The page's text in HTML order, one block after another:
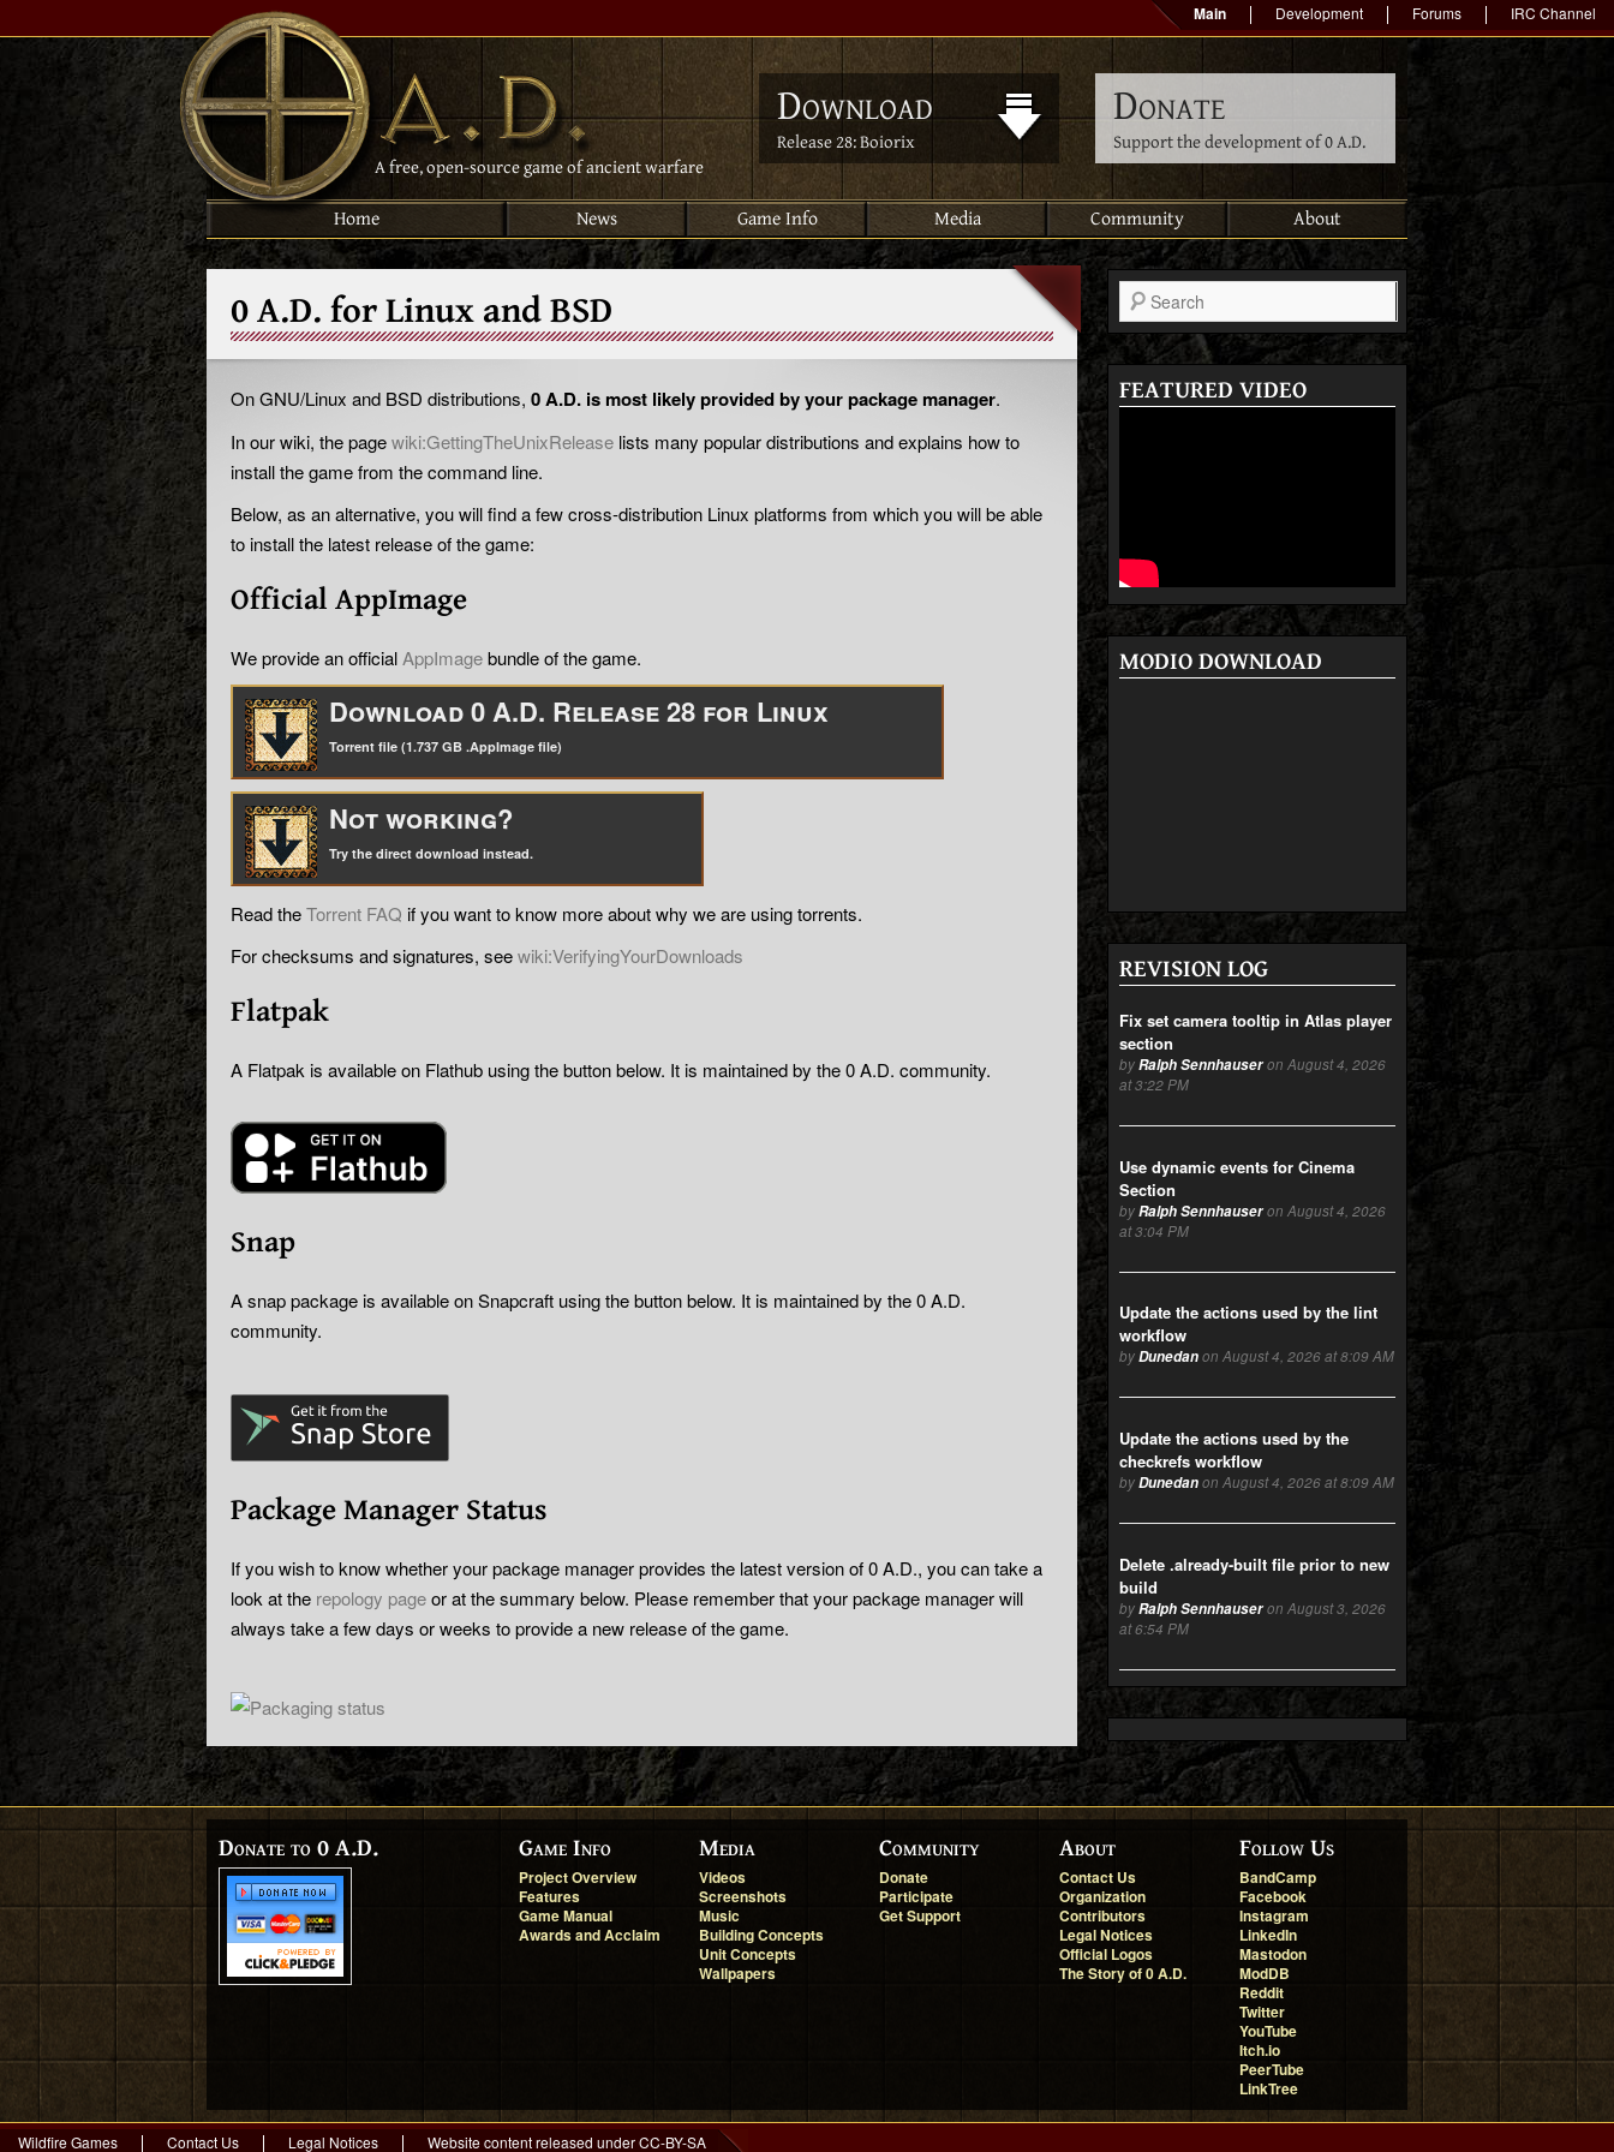
Main Development Forums IRC Channel
A free, open-source game of ancient warfare
Download
Release 28: Boiorix
Donate
Support the development of 0 A.D.
Home News Game Info Media Community About
0 A.D. for Linux and BSD
On GNU/Linux and BSD distributions, 0 A.D. is most likely provided by your package manager.
In our wiki, the pagewiki:GettingTheUnixRelease lists many popular distributions and explains how to
install the game from the command line.
Below, as an alternative, you will find a few cross-distribution Linux platforms from which you will be able
to install the latest release of the game:
Official AppImage
We provide an official AppImagebundle of the game.
Download 0 A.D. Release 28 for Linux
Torrent file (1.737 GB .AppImage file)
Not working?
Try the direct download instead.
Read theTorrent FAQ if you want to know more about why we are using torrents.
For checksums and signatures, seewiki:VerifyingYourDownloads
Flatpak
A Flatpak is available on Flathub using the button below. It is maintained by the 0 A.D. community.
Snap
A snap package is available on Snapcraft using the button below. It is maintained by the 0 A.D.
community.
Package Manager Status
If you wish to know whether your package manager provides the latest version of 0 A.D., you can take a
look at the repology pageor at the summary below. Please remember that your package manager will
always take a few days or weeks to provide a new release of the game.
Search
FEATURED VIDEO
MODIO DOWNLOAD
REVISION LOG
Fix set camera tooltip in Atlas player
section
byRalph Sennhauseron August 4, 2026
at 3:22 PM
Use dynamic events for Cinema
Section
byRalph Sennhauseron August 4, 2026
at 3:04 PM
Update the actions used by the lint
workflow
byDunedanon August 4, 2026 at 8:09 AM
Update the actions used by the
checkrefs workflow
byDunedanon August 4, 2026 at 8:09 AM
Delete .already-built file prior to new
build
byRalph Sennhauseron August 3, 2026
at 6:54 PM
Donate to 0 A.D. Game Info
Project Overview
Features
Game Manual
Awards and Acclaim
Media
Videos
Screenshots
Music
Building Concepts
Unit Concepts
Wallpapers
Community
Donate
Participate
Get Support
About
Contact Us
Organization
Contributors
Legal Notices
Official Logos
The Story of 0 A.D.
Follow Us
BandCamp
Facebook
Instagram
LinkedIn
Mastodon
ModDB
Reddit
Twitter
YouTube
Itch.io
PeerTube
LinkTree
Wildfire Games Contact Us Legal Notices Website content released under CC-BY-SA